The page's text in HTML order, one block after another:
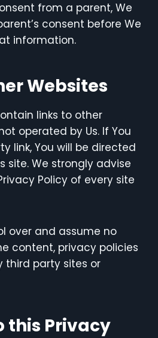
from a parent, We
consent before We
information.
Websites
links to other
operated by Us. If You
link, You will be directed
site. We strongly advise
Policy of every site
over and assume no
content, privacy policies
third party sites or
this Privacy